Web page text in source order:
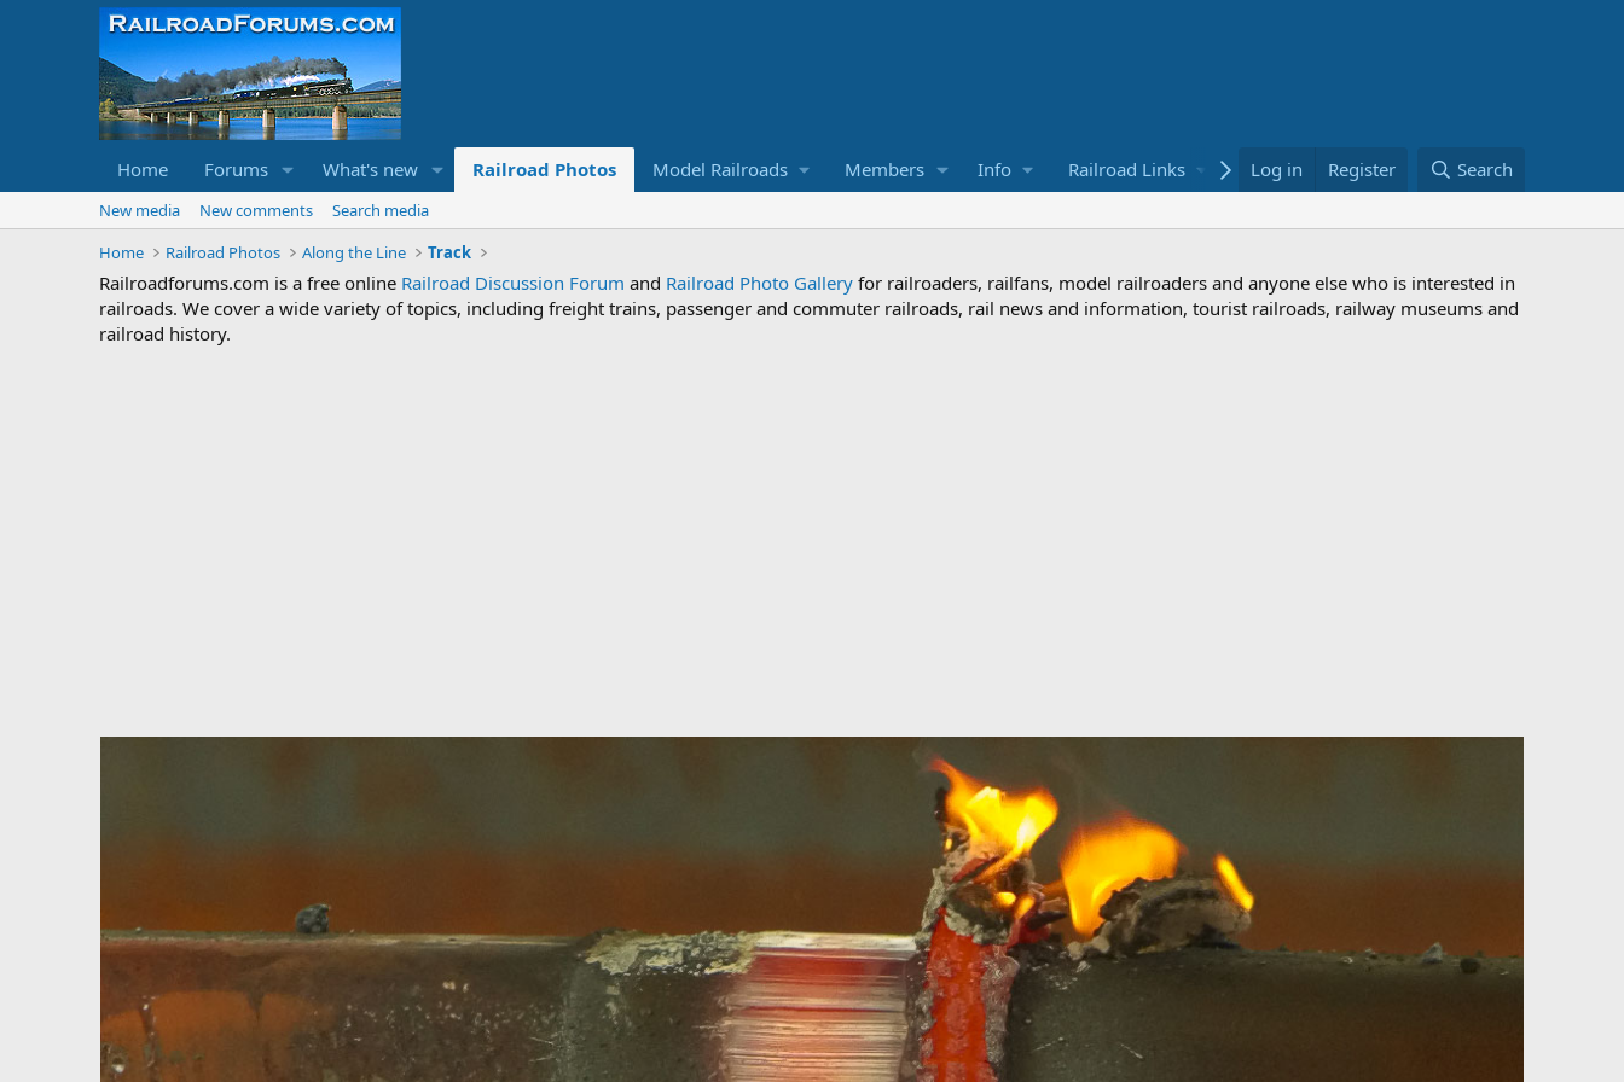
Home Forums What's new Railroad Photos Model Railroads Members Info Railroad Links Bookstore
Log in Register Search
New media New comments
Search media
Home
Railroad Photos Along the Line Track
Railroadforums.com is a free online Railroad Discussion Forum and Railroad Photo Gallery for railroaders, railfans, model railroaders and anyone else who is interested in
railroads. We cover a wide variety of topics, including freight trains, passenger and commuter railroads, rail news and information, tourist railroads, railway museums and
railroad history.